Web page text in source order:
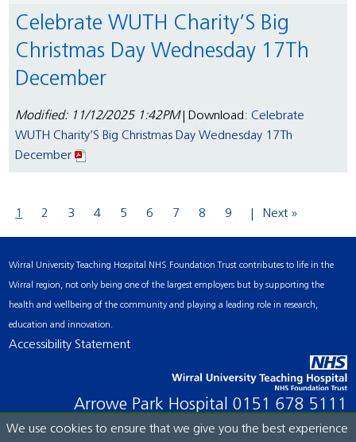
Celebrate WUTH Charity’S Big
Christmas Day Wednesday 17Th
December
Modified: 11/12/2025 1:42PM| Download:Celebrate
WUTH Charity’S Big Christmas Day Wednesday 17Th
December
1 2 3 4 5 6 7 8 9 Next »
Wirral University Teaching Hospital NHS Foundation Trust contributes to life in the
Wirral region, not only being one of the largest employers but by supporting the
health and wellbeing of the community and playing a leading role in research,
education and innovation.
Accessibility Statement
Arrowe Park Hospital 0151 678 5111
We use cookies to ensure that we give you the best experience